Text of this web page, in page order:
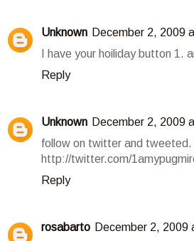
Unknown December 2, 2009
I have your hoiliday button 1.
Reply
Unknown December 2, 2009
follow on twitter and tweeted.
http://twitter.com/
Reply
rosabarto December 2, 2009